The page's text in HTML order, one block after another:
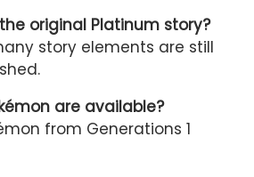
original Platinum story?
story elements are still
are available?
from Generations 1